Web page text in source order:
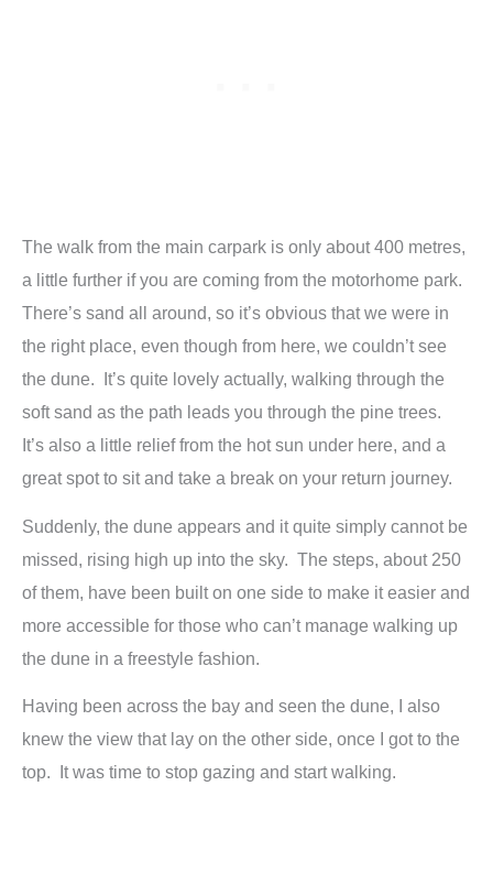
The walk from the main carpark is only about 400 metres,
a little further if you are coming from the motorhome park.
There’s sand all around, so it’s obvious that we were in
the right place, even though from here, we couldn’t see
the dune. It’s quite lovely actually, walking through the
soft sand as the path leads you through the pine trees.
It’s also a little relief from the hot sun under here, and a
great spot to sit and take a break on your return journey.
Suddenly, the dune appears and it quite simply cannot be
missed, rising high up into the sky. The steps, about 250
of them, have been built on one side to make it easier and
more accessible for those who can’t manage walking up
the dune in a freestyle fashion.
Having been across the bay and seen the dune, I also
knew the view that lay on the other side, once I got to the
top. It was time to stop gazing and start walking.